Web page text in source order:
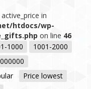
in
htdocs/wp-
on line 46
1000
1001-2000
Price lowest